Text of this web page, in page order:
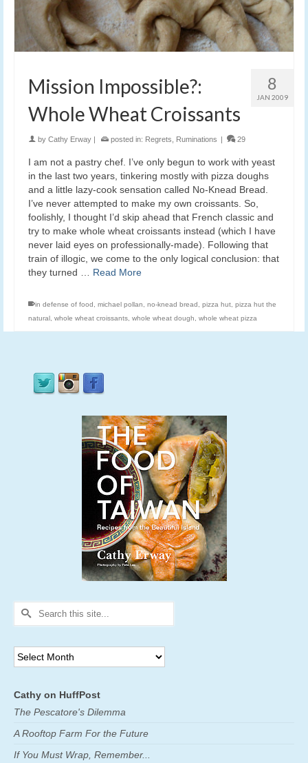
8
JAN 2009
Mission Impossible?:
Whole Wheat Croissants
by Cathy Erway | posted in: Regrets Ruminations | 29
I am not a pastry chef. I’ve only begun to work with yeast
in the last two years, tinkering mostly with pizza doughs
and a little lazy-cook sensation called No-Knead Bread.
I’ve never attempted to make my own croissants. So,
foolishly, I thought I’d skip ahead that French classic and
try to make whole wheat croissants instead (which I have
never laid eyes on professionally-made). Following that
train of illogic, we come to the only logical conclusion: that
they turned … Read More
in defense of food michael pollan no-knead bread pizza hut pizza hut the
natural whole wheat croissants whole wheat dough whole wheat pizza
Search
Archives
Cathy on HuffPost
The Pescatore's Dilemma
A Rooftop Farm For the Future
If You Must Wrap, Remember...